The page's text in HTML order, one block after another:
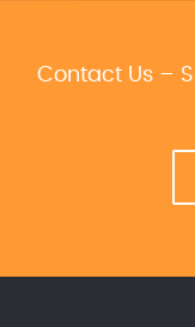
Contact Us –